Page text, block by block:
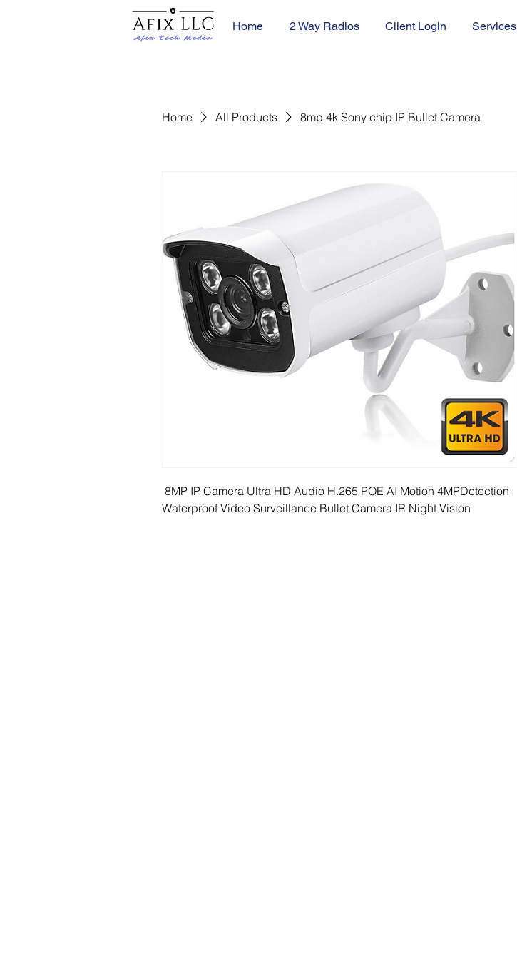
Home 2 Way Radios Client Login Services
Home All Products 8mp 4k Sony chip IP Bullet Camera
8MP IP Camera Ultra HD Audio H.265 POE AI Motion 4MPDetection
Waterproof Video Surveillance Bullet Camera IR Night Vision